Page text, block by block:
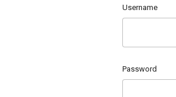
Username
Password